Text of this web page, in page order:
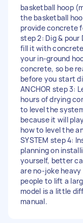
basketball hoop
the basketball
provide concrete
step 2: Dig & pour
fill it with
your in-ground
concrete, so be
before you start
ANCHOR step 3:
hours of drying
to level the
because it will
how to level the
SYSTEM step 4:
planning on
yourself, better
are no-joke
people to lift a
model is a little
manual.